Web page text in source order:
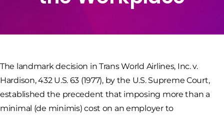
The landmark decision in Trans World Airlines, Inc. v.
Hardison, 432 U.S. 63 (1977), by the U.S. Supreme Court,
established the precedent that imposing more than a
minimal (de minimis) cost on an employer to